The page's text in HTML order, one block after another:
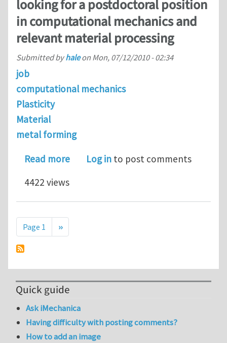
looking for a postdoctoral position
in computational mechanics and
relevant material processing
Submitted byhaleon Mon, 07/12/2010 - 02:34
job
computational mechanics
Plasticity
Material
metal forming
Read moreabout looking for a postdoctoral
Log in to post comments
4422 views
Pagination
Page 1 Next page
››
Quick guide
Ask iMechanica
Having difficulty with posting comments?
How to add an image